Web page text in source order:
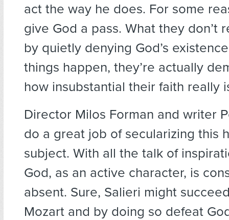
act the way he does. For some
give God a pass. What they don’t
by quietly denying God’s
things happen, they’re actually
how insubstantial their faith really
Director Milos Forman and writer
do a great job of secularizing this
subject. With all the talk of
God, as an active character, is
absent. Sure, Salieri might
Mozart and by doing so defeat